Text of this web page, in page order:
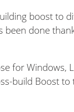
boost to
been done
for Windows,
build Boost to